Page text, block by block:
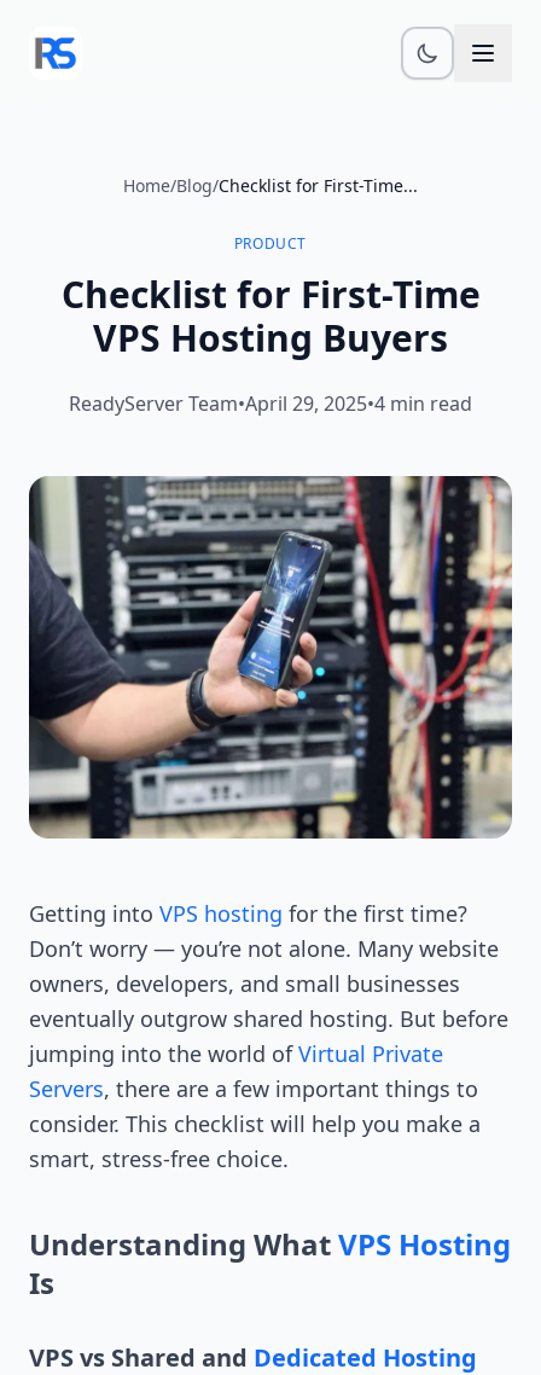
Home/Blog/Checklist for First-Time...
PRODUCT
Checklist for First-Time
VPS Hosting Buyers
ReadyServer Team•April 29, 2025•4 min read
Getting into VPS hosting for the first time?
Don’t worry — you’re not alone. Many website
owners, developers, and small businesses
eventually outgrow shared hosting. But before
jumping into the world ofVirtual Private
Servers, there are a few important things to
consider. This checklist will help you make a
smart, stress-free choice.
Understanding WhatVPS Hosting
Is
VPS vs Shared and Dedicated Hosting